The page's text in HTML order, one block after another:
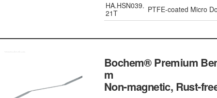
HA.HSN039.
21T
PTFE-coated Micro
Bochem® Premium
m
Non-magnetic, Rust-